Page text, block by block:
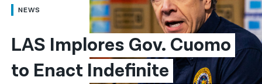
العربية
简体中文
繁體中文
NEWS
LAS Implores Gov. Cuomo
to Enact Indefinite